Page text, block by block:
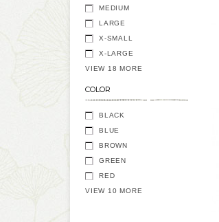
MEDIUM
LARGE
X-SMALL
X-LARGE
VIEW 18 MORE
COLOR
BLACK
BLUE
BROWN
GREEN
RED
VIEW 10 MORE